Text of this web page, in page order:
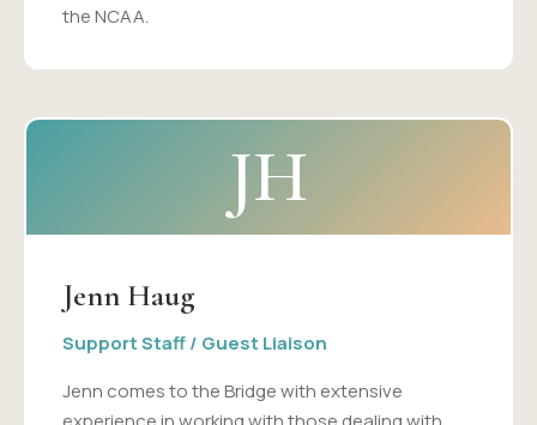
the NCAA.
JH
Jenn Haug
Support Staff / Guest Liaison
Jenn comes to the Bridge with extensive